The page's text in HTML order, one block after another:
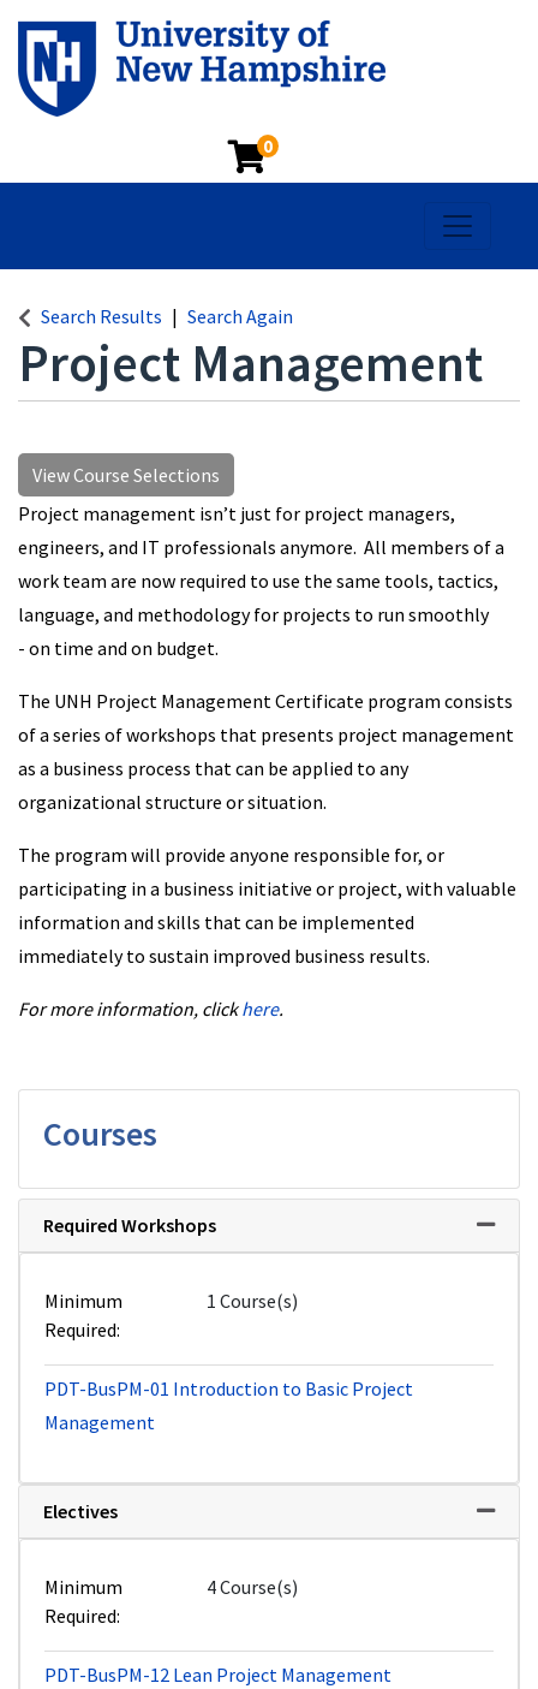
0
Toggle
Search Results Search Again
Project Management
View Course Selections
Project management isn’t just for project managers,
engineers, and IT professionals anymore. All members of a
work team are now required to use the same tools, tactics,
language, and methodology for projects to run smoothly
- on time and on budget.
The UNH Project Management Certificate program consists
of a series of workshops that presents project management
as a business process that can be applied to any
organizational structure or situation.
The program will provide anyone responsible for, or
participating in a business initiative or project, with valuable
information and skills that can be implemented
immediately to sustain improved business results.
For more information, clickhere.
Courses
Required Workshops
Minimum
Required
1 Course(s)
PDT-BusPM-01 Introduction to Basic Project
Management
Electives
Minimum
Required
4 Course(s)
PDT-BusPM-12 Lean Project Management